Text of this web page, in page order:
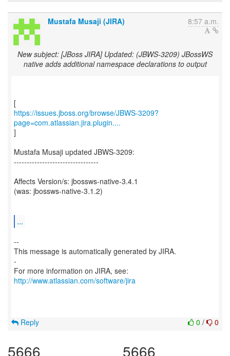
Mustafa Musaji (JIRA) 8:57 a.m.
New subject: [JBoss JIRA] Updated: (JBWS-3209) JBossWS
native adds additional namespace declarations to output
https://issues.jboss.org/browse/JBWS-3209?
page=com.atlassian.jira.plugin....
]
Mustafa Musaji updated JBWS-3209:
---------------------------------
Affects Version/s: jbossws-native-3.4.1
(was: jbossws-native-3.1.2)
...
--
This message is automatically generated by JIRA.
-
For more information on JIRA, see:
http://www.atlassian.com/software/jira
0 / 0
Reply
5666 5666